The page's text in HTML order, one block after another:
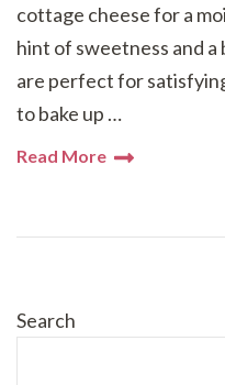
cottage cheese for a
hint of sweetness and
are perfect for
to bake up …
Read More
Search